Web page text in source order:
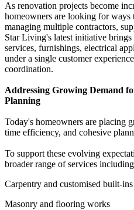
As renovation projects become
homeowners are looking for ways
managing multiple contractors,
Star Living's latest initiative brings
services, furnishings, electrical
under a single customer
coordination.
Addressing Growing Demand
Planning
Today's homeowners are placing
time efficiency, and cohesive
To support these evolving
broader range of services
Carpentry and customised built-ins
Masonry and flooring works